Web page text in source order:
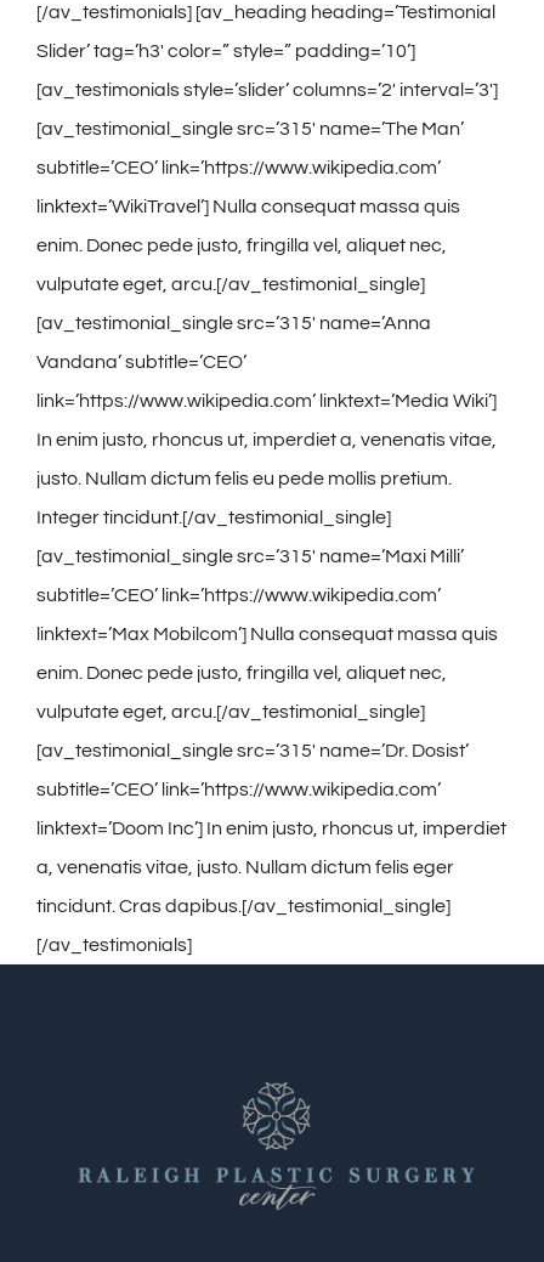
[/av_testimonials] [av_heading heading=’Testimonial
Slider’ tag=’h3′ color=” style=” padding=’10’]
[av_testimonials style=’slider’ columns=’2′ interval=’3′]
[av_testimonial_single src=’315′ name=’The Man’
subtitle=’CEO’ link=’https://www.wikipedia.com’
linktext=’WikiTravel’] Nulla consequat massa quis
enim. Donec pede justo, fringilla vel, aliquet nec,
vulputate eget, arcu.[/av_testimonial_single]
[av_testimonial_single src=’315′ name=’Anna
Vandana’ subtitle=’CEO’
link=’https://www.wikipedia.com’ linktext=’Media Wiki’]
In enim justo, rhoncus ut, imperdiet a, venenatis vitae,
justo. Nullam dictum felis eu pede mollis pretium.
Integer tincidunt.[/av_testimonial_single]
[av_testimonial_single src=’315′ name=’Maxi Milli’
subtitle=’CEO’ link=’https://www.wikipedia.com’
linktext=’Max Mobilcom’] Nulla consequat massa quis
enim. Donec pede justo, fringilla vel, aliquet nec,
vulputate eget, arcu.[/av_testimonial_single]
[av_testimonial_single src=’315′ name=’Dr. Dosist’
subtitle=’CEO’ link=’https://www.wikipedia.com’
linktext=’Doom Inc’] In enim justo, rhoncus ut, imperdiet
a, venenatis vitae, justo. Nullam dictum felis eger
tincidunt. Cras dapibus.[/av_testimonial_single]
[/av_testimonials]